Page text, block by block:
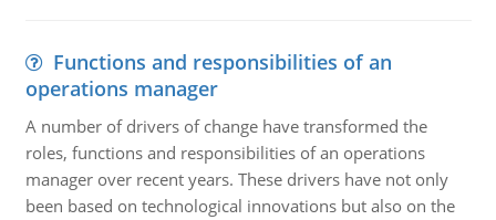
Functions and responsibilities of an
operations manager
A number of drivers of change have transformed the
roles, functions and responsibilities of an operations
manager over recent years. These drivers have not only
been based on technological innovations but also on the